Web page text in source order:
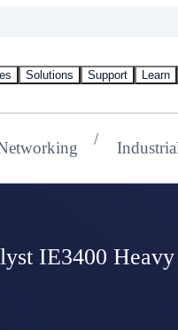
Solutions Support Learn
IE3400